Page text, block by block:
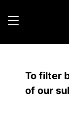
To filter
of our